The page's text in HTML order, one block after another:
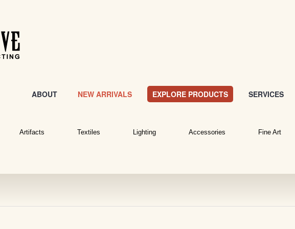
ABOUT NEW ARRIVALS EXPLORE PRODUCTS SERVICES
Artifacts Textiles Lighting Accessories Fine Art